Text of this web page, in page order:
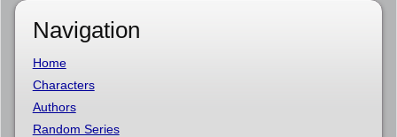
Navigation
Home
Characters
Authors
Random Series